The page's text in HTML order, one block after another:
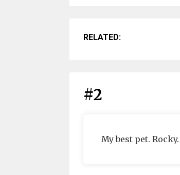
RELATED:
#2
My best pet.